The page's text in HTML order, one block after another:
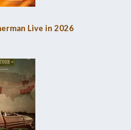
Live in 2026